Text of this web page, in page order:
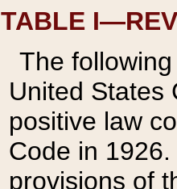
TABLE
The
United States
positive law
Code in
provisions of